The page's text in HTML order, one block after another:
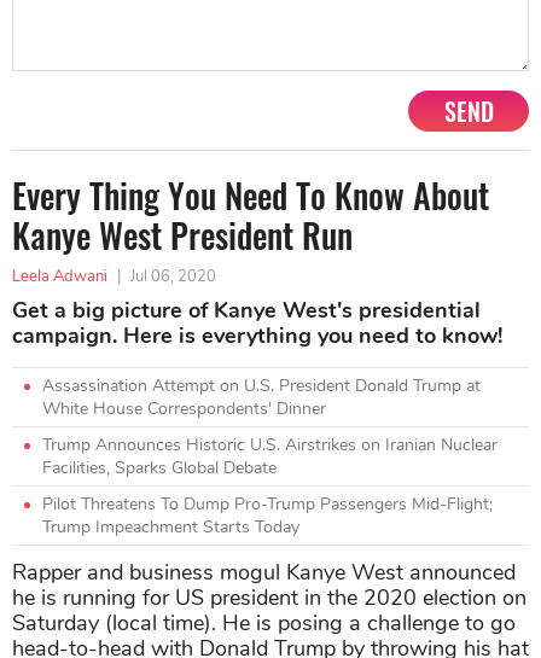
SEND
Every Thing You Need To Know About
Kanye West President Run
Leela Adwani | Jul 06, 2020
Get a big picture of Kanye West's presidential
campaign. Here is everything you need to know!
Assassination Attempt on U.S. President Donald Trump at
White House Correspondents' Dinner
Trump Announces Historic U.S. Airstrikes on Iranian Nuclear
Facilities, Sparks Global Debate
Pilot Threatens To Dump Pro-Trump Passengers Mid-Flight;
Trump Impeachment Starts Today
Rapper and business mogul Kanye West announced
he is running for US president in the 2020 election on
Saturday (local time). He is posing a challenge to go
head-to-head with Donald Trump by throwing his hat